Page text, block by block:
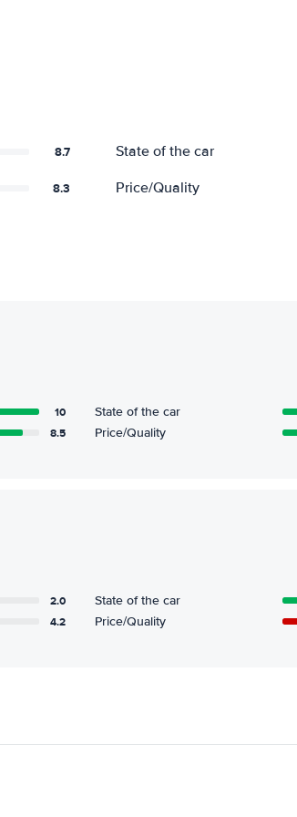
8.7 State of the car
8.3 Price/Quality
10 State of the car
8.5 Price/Quality
2.0 State of the car
4.2 Price/Quality